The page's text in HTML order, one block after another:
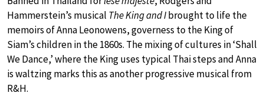
Hammerstein’s musical The King and Ibrought to life the
memoirs of Anna Leonowens, governess to the King of
Siam’s children in the 1860s. The mixing of cultures in ‘Shall
We Dance,’ where the King uses typical Thai steps and Anna
is waltzing marks this as another progressive musical from
R&H.